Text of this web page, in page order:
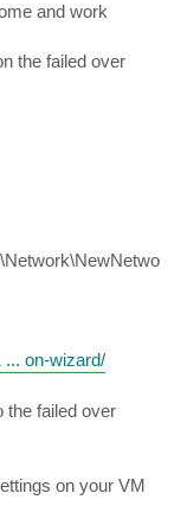
and work
the failed over
... on-wizard/
the failed over
on your VM